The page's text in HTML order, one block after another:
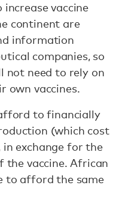
vaccine
continent are
information
companies, so
not need to rely on
own vaccines.
to financially
(which cost
in exchange for the
vaccine. African
to afford the same